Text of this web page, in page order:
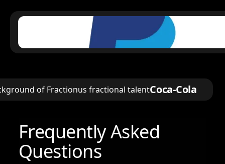
Coca-Cola
Frequently Asked
Questions